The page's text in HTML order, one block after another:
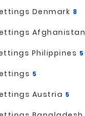
Denmark 8
Afghanistan
Philippines 5
5
Austria 5